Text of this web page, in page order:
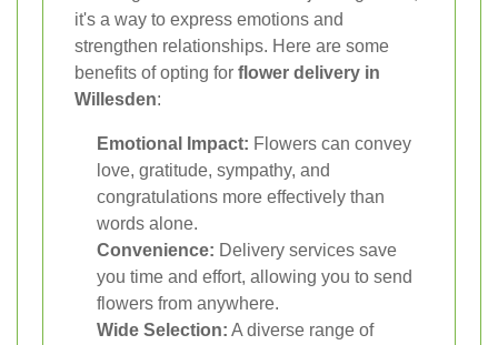
it's a way to express emotions and
strengthen relationships. Here are some
benefits of opting for flower delivery in
Willesden:
Emotional Impact: Flowers can convey
love, gratitude, sympathy, and
congratulations more effectively than
words alone.
Convenience: Delivery services save
you time and effort, allowing you to send
flowers from anywhere.
Wide Selection: A diverse range of